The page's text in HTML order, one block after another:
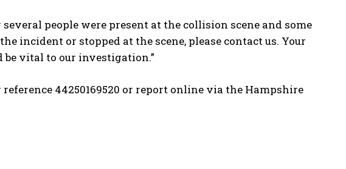
people were present at the collision scene and some
incident or stopped at the scene, please contact us. Your
vital to our investigation.”
44250169520 or report online via the Hampshire